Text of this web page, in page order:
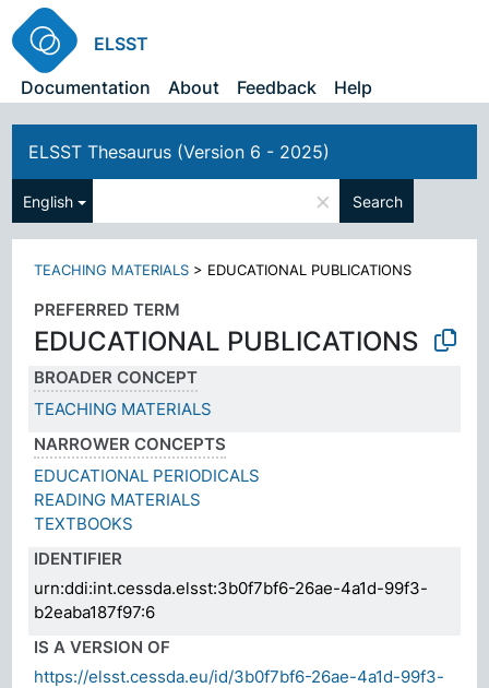
ELSST
Documentation
About Feedback Help
ELSST Thesaurus (Version 6 - 2025)
English × Search
TEACHING MATERIALS > EDUCATIONAL PUBLICATIONS
PREFERRED TERM
EDUCATIONAL PUBLICATIONS
BROADER CONCEPT
TEACHING MATERIALS
NARROWER CONCEPTS
EDUCATIONAL PERIODICALS
READING MATERIALS
TEXTBOOKS
IDENTIFIER
urn:ddi:int.cessda.elsst:3b0f7bf6-26ae-4a1d-99f3-
b2eaba187f97:6
IS A VERSION OF
https://elsst.cessda.eu/id/3b0f7bf6-26ae-4a1d-99f3-